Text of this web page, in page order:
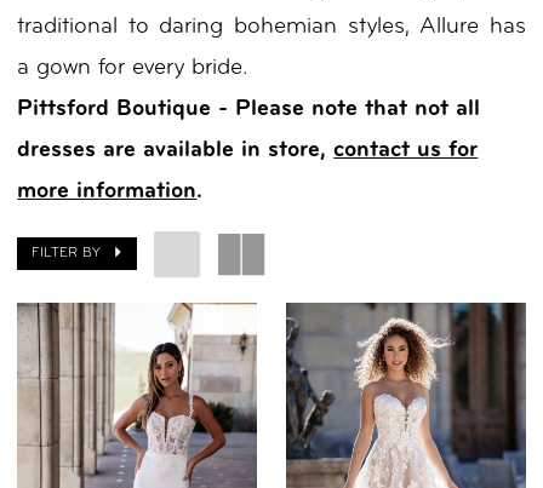
traditional to daring bohemian styles, Allure has
a gown for every bride.
Pittsford Boutique - Please note that not all
dresses are available in store,contact us for
more information.
FILTER BY